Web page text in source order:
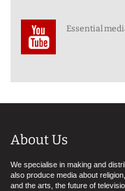
Essential
About Us
We specialise in making and
also produce media about
and the arts, the future of